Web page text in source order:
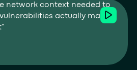
network context needed to
actually matter